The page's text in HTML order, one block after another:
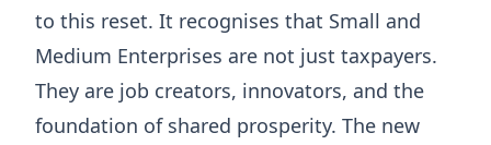
to this reset. It recognises that Small and
Medium Enterprises are not just taxpayers.
They are job creators, innovators, and the
foundation of shared prosperity. The new